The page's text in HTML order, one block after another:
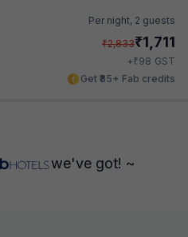
Per night, 2 guests
₹2,833₹1,711
+₹98 GST
Get ₹85+ Fab credits
we've got! ~